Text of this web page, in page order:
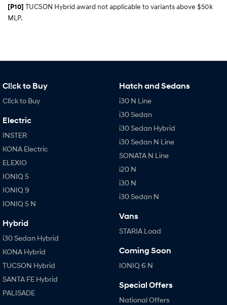
[P10] TUCSON Hybrid award not applicable to variants above $50k
MLP.
Cl!ck to Buy
Cl!ck to Buy
Electric
INSTER
KONA Electric
ELEXIO
IONIQ 5
IONIQ 9
IONIQ 5 N
Hybrid
i30 Sedan Hybrid
KONA Hybrid
TUCSON Hybrid
SANTA FE Hybrid
PALISADE
Hatch and Sedans
i30 N Line
i30 Sedan
i30 Sedan Hybrid
i30 Sedan N Line
SONATA N Line
i20 N
i30 N
i30 Sedan N
Vans
STARIA Load
Coming Soon
IONIQ 6 N
Special Offers
National Offers